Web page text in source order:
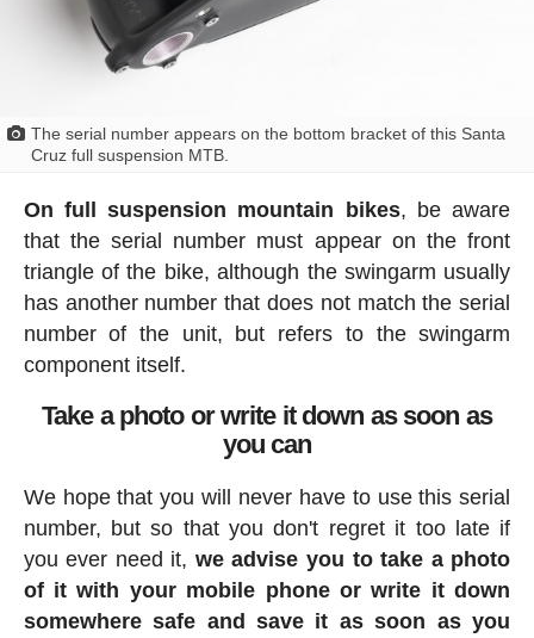
The serial number appears on the bottom bracket of this Santa
Cruz full suspension MTB.
On full suspension mountain bikes, be aware
that the serial number must appear on the front
triangle of the bike, although the swingarm usually
has another number that does not match the serial
number of the unit, but refers to the swingarm
component itself.
Take a photo or write it down as soon as
you can
We hope that you will never have to use this serial
number, but so that you don't regret it too late if
you ever need it, we advise you to take a photo
of it with your mobile phone or write it down
somewhere safe and save it as soon as you